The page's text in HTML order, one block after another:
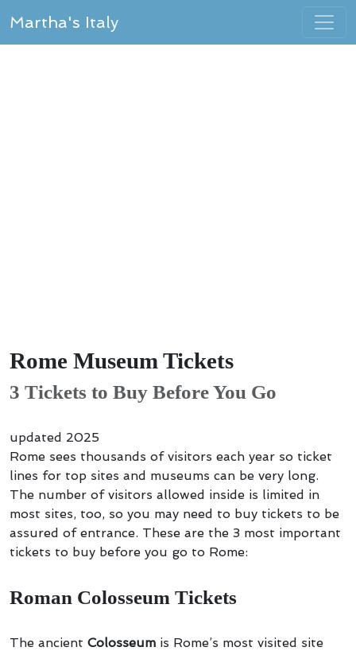
Martha's Italy
Rome Museum Tickets
3 Tickets to Buy Before You Go
updated 2025
Rome sees thousands of visitors each year so ticket
lines for top sites and museums can be very long.
The number of visitors allowed inside is limited in
most sites, too, so you may need to buy tickets to be
assured of entrance. These are the 3 most important
tickets to buy before you go to Rome:
Roman Colosseum Tickets
The ancient Colosseum is Rome’s most visited site